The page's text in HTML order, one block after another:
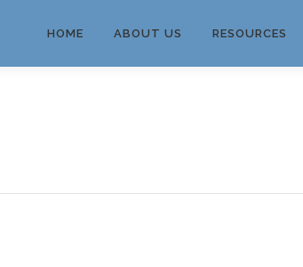
HOME ABOUT US RESOURCES